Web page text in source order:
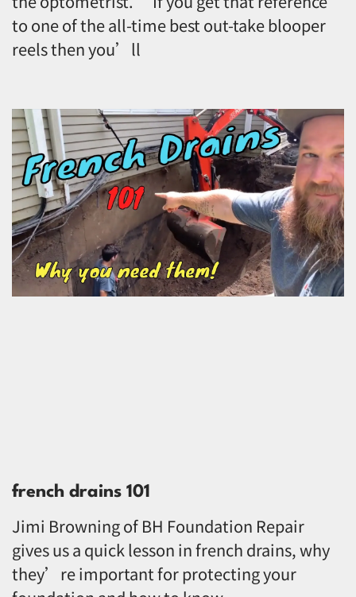
to one of the all-time best out-take blooper
reels then you’ll
french drains 101
Jimi Browning of BH Foundation Repair
gives us a quick lesson in french drains, why
they’re important for protecting your